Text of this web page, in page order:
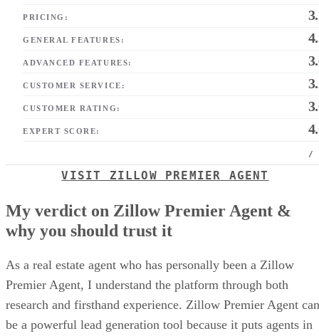
PRICING:
GENERAL FEATURES:
ADVANCED FEATURES:
CUSTOMER SERVICE:
CUSTOMER RATING:
EXPERT SCORE:
/
VISIT ZILLOW PREMIER AGENT
My verdict on Zillow Premier Agent &
why you should trust it
As a real estate agent who has personally been a Zillow
Premier Agent, I understand the platform through both
research and firsthand experience. Zillow Premier Agent can
be a powerful lead generation tool because it puts agents in